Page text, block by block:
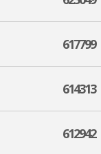
617799
614313
612942